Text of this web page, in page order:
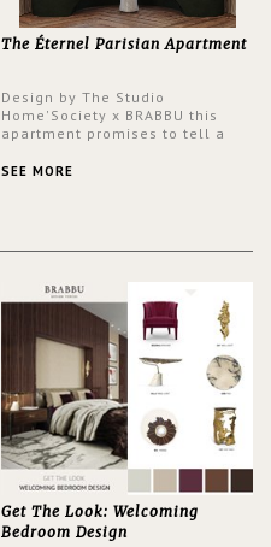
The Éternel Parisian Apartment
Design by The Studio
Home'Society x BRABBU this
apartment promises to tell a
a contemporary and classic
SEE MORE
Get The Look: Welcoming
Bedroom Design